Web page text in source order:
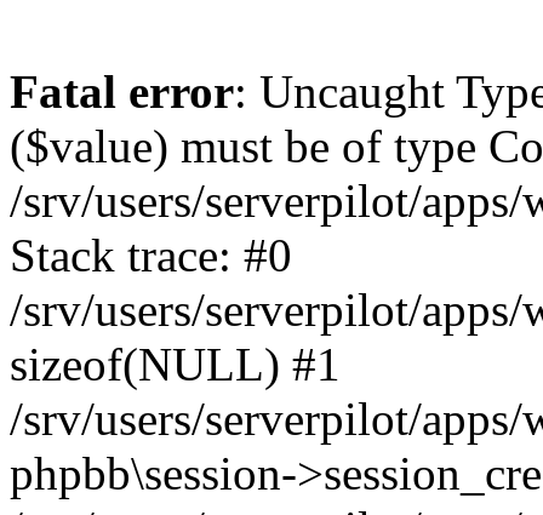
Fatal error: Uncaught
($value) must be of type
/srv/users/serverpilot/
Stack trace: #0
/srv/users/serverpilot/
sizeof(NULL) #1
/srv/users/serverpilot/
phpbb\session-